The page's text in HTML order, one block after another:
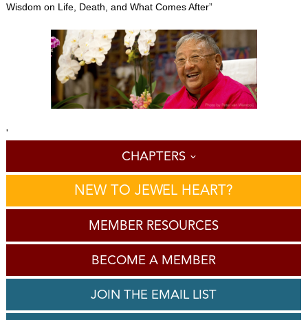
Wisdom on Life, Death, and What Comes After”
'
CHAPTERS
NEW TO JEWEL HEART?
MEMBER RESOURCES
BECOME A MEMBER
JOIN THE EMAIL LIST